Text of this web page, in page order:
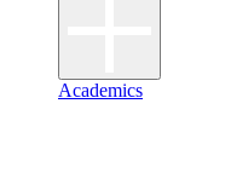
Academics